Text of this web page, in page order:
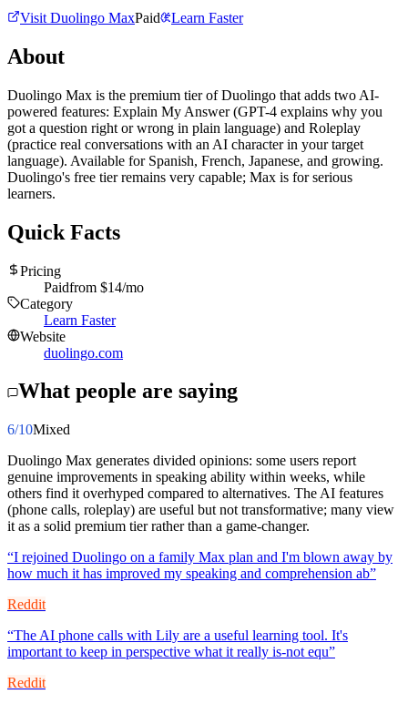
Visit Duolingo MaxPaid Learn Faster
About
Duolingo Max is the premium tier of Duolingo that adds two AI-
powered features: Explain My Answer (GPT-4 explains why you
got a question right or wrong in plain language) and Roleplay
(practice real conversations with an AI character in your target
language). Available for Spanish, French, Japanese, and growing.
Duolingo's free tier remains very capable; Max is for serious
learners.
Quick Facts
Pricing
Paidfrom $14/mo
Category
Learn Faster
Website
duolingo.com
What people are saying
6/10Mixed
Duolingo Max generates divided opinions: some users report
genuine improvements in speaking ability within weeks, while
others find it overhyped compared to alternatives. The AI features
(phone calls, roleplay) are useful but not transformative; many view
it as a solid premium tier rather than a game-changer.
“I rejoined Duolingo on a family Max plan and I'm blown away by
how much it has improved my speaking and comprehension ab”
Reddit
“The AI phone calls with Lily are a useful learning tool. It's
important to keep in perspective what it really is-not equ”
Reddit